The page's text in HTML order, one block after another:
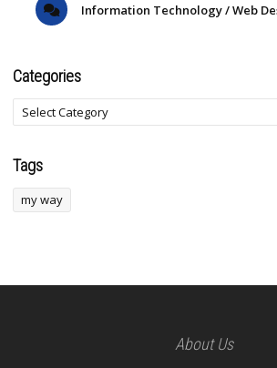
Information Technology / Web
Categories
Tags
my way
About Us